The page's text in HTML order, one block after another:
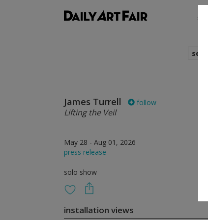
James Turrell follow
Lifting the Veil
May 28 - Aug 01, 2026
press release
solo show
installation views